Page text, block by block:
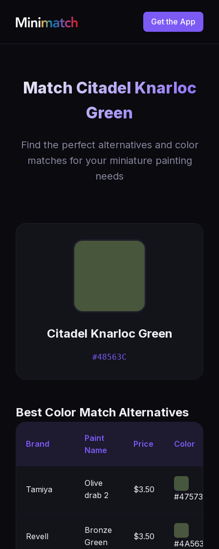
Get the App
Match Citadel Knarloc
Green
Find the perfect alternatives and color
matches for your miniature painting
needs
Citadel Knarloc Green
#48563C
Best Color Match Alternatives
Brand
Paint
Name
Price Color
Tamiya
Olive
drab 2
$3.50
#47573E
Revell
Bronze
Green
$3.50
#4A563E